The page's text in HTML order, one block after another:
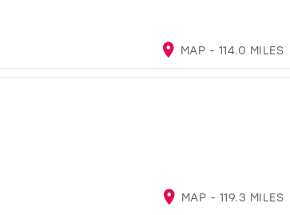
MAP - 114.0 MILES
MAP - 119.3 MILES